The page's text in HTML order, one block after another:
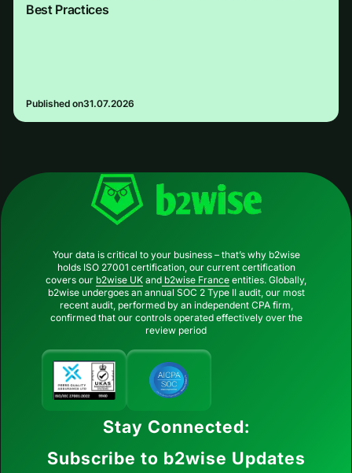
Best Practices
Published on31.07.2026
Your data is critical to your business – that’s why b2wise
holds ISO 27001 certification, our current certification
covers our b2wise UK and b2wise France entities. Globally,
b2wise undergoes an annual SOC 2 Type II audit, our most
recent audit, performed by an independent CPA firm,
confirmed that our controls operated effectively over the
review period
Stay Connected:
Subscribe to b2wise Updates